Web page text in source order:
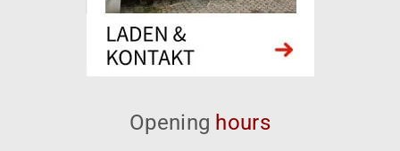
Opening hours